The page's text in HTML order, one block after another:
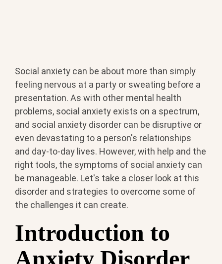
Social anxiety can be about more than simply
feeling nervous at a party or sweating before a
presentation. As with other mental health
problems, social anxiety exists on a spectrum,
and social anxiety disorder can be disruptive or
even devastating to a person's relationships
and day-to-day lives. However, with help and the
right tools, the symptoms of social anxiety can
be manageable. Let's take a closer look at this
disorder and strategies to overcome some of
the challenges it can create.
Introduction to
Anxiety Disorder